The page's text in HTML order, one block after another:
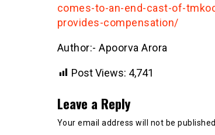
comes-to-an-end-cast-of-
provides-compensation/
Author:- Apoorva Arora
Post Views: 4,741
Leave a Reply
Your email address will not be published.